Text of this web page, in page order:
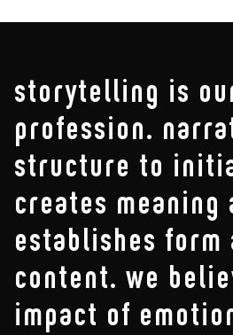
storytelling is
profession.
structure to
creates meaning
establishes form
content. we
impact of